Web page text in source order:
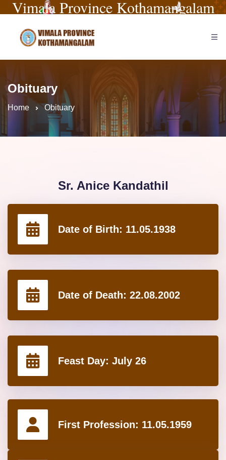
Vimala Province Kothamangalam
Obituary
Home Obituary
Sr. Anice Kandathil
Date of Birth: 11.05.1938
Date of Death: 22.08.2002
Feast Day: July 26
First Profession: 11.05.1959